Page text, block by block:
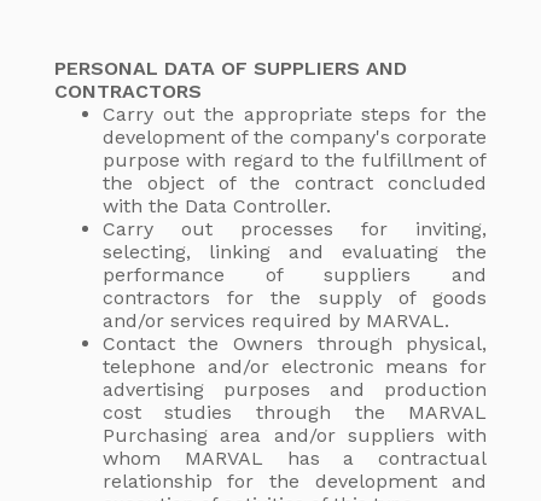
PERSONAL DATA OF SUPPLIERS AND
CONTRACTORS
Carry out the appropriate steps for the
development of the company's corporate
purpose with regard to the fulfillment of
the object of the contract concluded
with the Data Controller.
Carry out processes for inviting,
selecting, linking and evaluating the
performance of suppliers and
contractors for the supply of goods
and/or services required by MARVAL.
Contact the Owners through physical,
telephone and/or electronic means for
advertising purposes and production
cost studies through the MARVAL
Purchasing area and/or suppliers with
whom MARVAL has a contractual
relationship for the development and